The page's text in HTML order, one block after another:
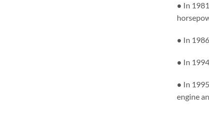
● In
● In
● In
● In
engine